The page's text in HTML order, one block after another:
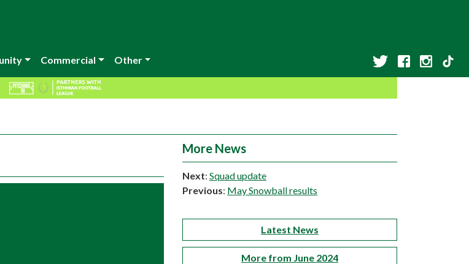
Commercial Other
More News
Next: Squad update
Previous: May Snowball results
Latest News
More from June 2024